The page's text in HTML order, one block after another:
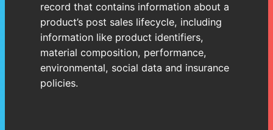
record that contains information about a
product’s post sales lifecycle, including
information like product identifiers,
material composition, performance,
environmental, social data and insurance
policies.